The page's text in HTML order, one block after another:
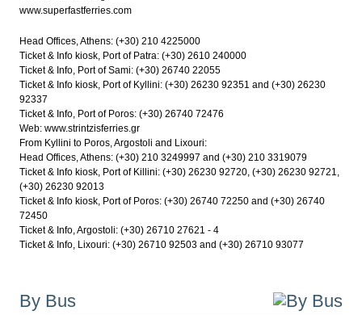
www.superfastferries.com
Head Offices, Athens: (+30) 210 4225000
Ticket & Info kiosk, Port of Patra: (+30) 2610 240000
Ticket & Info, Port of Sami: (+30) 26740 22055
Ticket & Info kiosk, Port of Kyllini: (+30) 26230 92351 and (+30) 26230
92337
Ticket & Info, Port of Poros: (+30) 26740 72476
Web: www.strintzisferries.gr
From Kyllini to Poros, Argostoli and Lixouri:
Head Offices, Athens: (+30) 210 3249997 and (+30) 210 3319079
Ticket & Info kiosk, Port of Killini: (+30) 26230 92720, (+30) 26230 92721,
(+30) 26230 92013
Ticket & Info kiosk, Port of Poros: (+30) 26740 72250 and (+30) 26740
72450
Ticket & Info, Argostoli: (+30) 26710 27621 - 4
Ticket & Info, Lixouri: (+30) 26710 92503 and (+30) 26710 93077
By Bus